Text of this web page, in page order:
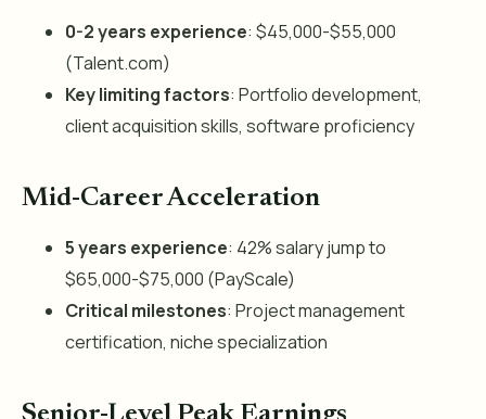
0-2 years experience: $45,000-$55,000
(Talent.com)
Key limiting factors: Portfolio development,
client acquisition skills, software proficiency
Mid-Career Acceleration
5 years experience: 42% salary jump to
$65,000-$75,000 (PayScale)
Critical milestones: Project management
certification, niche specialization